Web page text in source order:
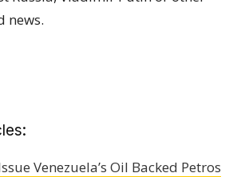
news.
Venezuela’s Oil Backed Petros